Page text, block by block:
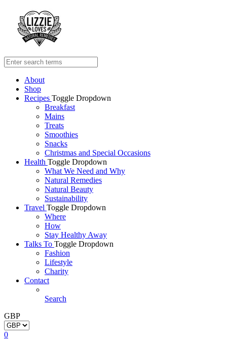
About
Shop
Recipes Toggle Dropdown
Breakfast
Mains
Treats
Smoothies
Snacks
Christmas and Special Occasions
Health Toggle Dropdown
What We Need and Why
Natural Remedies
Natural Beauty
Sustainability
Travel Toggle Dropdown
Where
How
Stay Healthy Away
Talks To Toggle Dropdown
Fashion
Lifestyle
Charity
Contact
Search
GBP
0